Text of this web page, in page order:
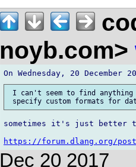
noyb.com>
I can't seem to find
sometimes it's just better
https://forum.dlang.org/
Dec 20 2017